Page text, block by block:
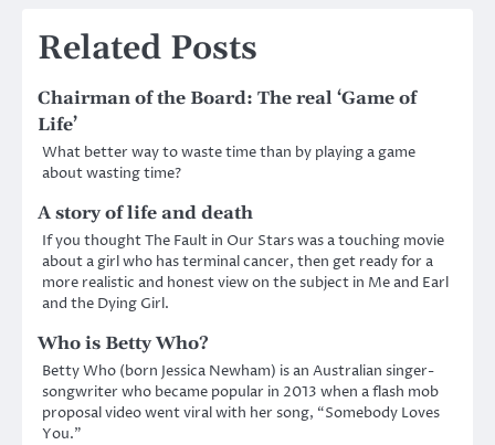
Related Posts
Chairman of the Board: The real ‘Game of
Life’
What better way to waste time than by playing a game
about wasting time?
A story of life and death
If you thought The Fault in Our Stars was a touching movie
about a girl who has terminal cancer, then get ready for a
more realistic and honest view on the subject in Me and Earl
and the Dying Girl.
Who is Betty Who?
Betty Who (born Jessica Newham) is an Australian singer-
songwriter who became popular in 2013 when a flash mob
proposal video went viral with her song, “Somebody Loves
You.”